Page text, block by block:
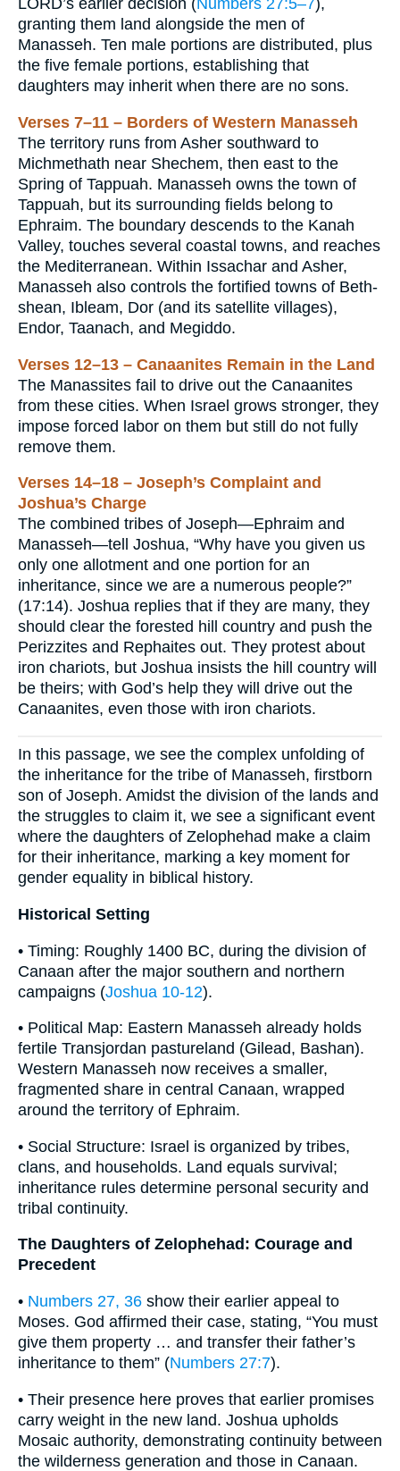
LORD’s earlier decision ( Numbers 27:5–7),
granting them land alongside the men of
Manasseh. Ten male portions are distributed, plus
the five female portions, establishing that
daughters may inherit when there are no sons.
Verses 7–11 – Borders of Western Manasseh
The territory runs from Asher southward to
Michmethath near Shechem, then east to the
Spring of Tappuah. Manasseh owns the town of
Tappuah, but its surrounding fields belong to
Ephraim. The boundary descends to the Kanah
Valley, touches several coastal towns, and reaches
the Mediterranean. Within Issachar and Asher,
Manasseh also controls the fortified towns of Beth-
shean, Ibleam, Dor (and its satellite villages),
Endor, Taanach, and Megiddo.
Verses 12–13 – Canaanites Remain in the Land
The Manassites fail to drive out the Canaanites
from these cities. When Israel grows stronger, they
impose forced labor on them but still do not fully
remove them.
Verses 14–18 – Joseph’s Complaint and
Joshua’s Charge
The combined tribes of Joseph—Ephraim and
Manasseh—tell Joshua, “Why have you given us
only one allotment and one portion for an
inheritance, since we are a numerous people?”
(17:14). Joshua replies that if they are many, they
should clear the forested hill country and push the
Perizzites and Rephaites out. They protest about
iron chariots, but Joshua insists the hill country will
be theirs; with God’s help they will drive out the
Canaanites, even those with iron chariots.
In this passage, we see the complex unfolding of
the inheritance for the tribe of Manasseh, firstborn
son of Joseph. Amidst the division of the lands and
the struggles to claim it, we see a significant event
where the daughters of Zelophehad make a claim
for their inheritance, marking a key moment for
gender equality in biblical history.
Historical Setting
• Timing: Roughly 1400 BC, during the division of
Canaan after the major southern and northern
campaigns (Joshua 10-12).
• Political Map: Eastern Manasseh already holds
fertile Transjordan pastureland (Gilead, Bashan).
Western Manasseh now receives a smaller,
fragmented share in central Canaan, wrapped
around the territory of Ephraim.
• Social Structure: Israel is organized by tribes,
clans, and households. Land equals survival;
inheritance rules determine personal security and
tribal continuity.
The Daughters of Zelophehad: Courage and
Precedent
• Numbers 27, 36 show their earlier appeal to
Moses. God affirmed their case, stating, “You must
give them property … and transfer their father’s
inheritance to them” (Numbers 27:7).
• Their presence here proves that earlier promises
carry weight in the new land. Joshua upholds
Mosaic authority, demonstrating continuity between
the wilderness generation and those in Canaan.